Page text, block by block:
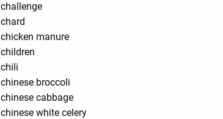
challenge
chard
chicken manure
children
chili
chinese broccoli
chinese cabbage
chinese white celery